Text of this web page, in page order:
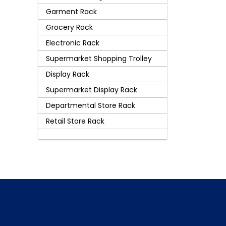
Garment Rack
Grocery Rack
Electronic Rack
Supermarket Shopping Trolley
Display Rack
Supermarket Display Rack
Departmental Store Rack
Retail Store Rack